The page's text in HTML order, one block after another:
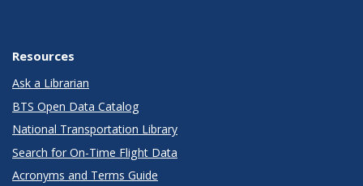
Resources
Ask a Librarian
BTS Open Data Catalog
National Transportation Library
Search for On-Time Flight Data
Acronyms and Terms Guide